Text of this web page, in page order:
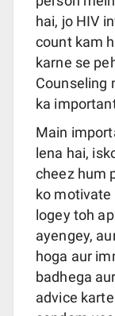
hai, jo HIV
count kam
karne se
Counseling
ka
Main
lena hai,
cheez hum
ko motivate
logey toh
ayengey,
hoga aur
badhega
advice